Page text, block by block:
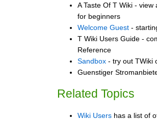
A Taste Of T Wiki -
for beginners
Welcome Guest -
T Wiki Users Guide -
Reference
Sandbox - try out TWiki
Guenstiger
Related Topics
Wiki Users has a list of